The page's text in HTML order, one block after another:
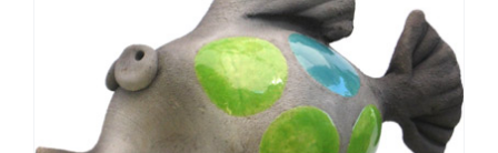
options
may
be
chosen